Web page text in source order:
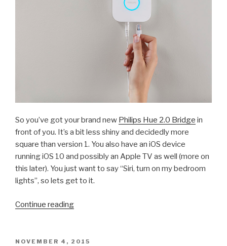
So you’ve got your brand new Philips Hue 2.0 Bridge in
front of you. It’s a bit less shiny and decidedly more
square than version 1. You also have an iOS device
running iOS 10 and possibly an Apple TV as well (more on
this later). You just want to say “Siri, turn on my bedroom
lights”, so lets get to it.
Continue reading“How
Your
POSTED
NOVEMBER 4, 2015